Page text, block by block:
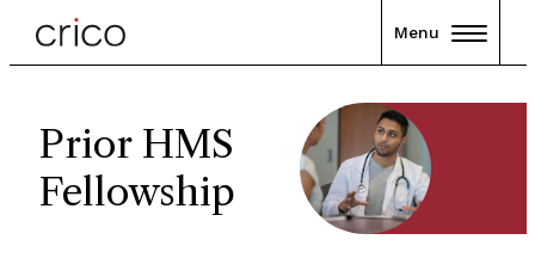
Menu
Prior HMS
Fellowship